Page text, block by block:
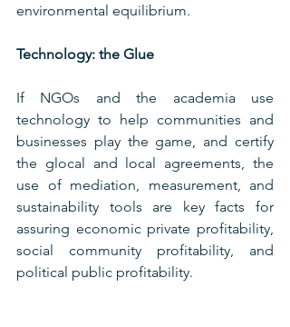
environmental equilibrium.
Technology: the Glue
If NGOs and the academia use
technology to help communities and
businesses play the game, and certify
the glocal and local agreements, the
use of mediation, measurement, and
sustainability tools are key facts for
assuring economic private profitability,
social community profitability, and
political public profitability.